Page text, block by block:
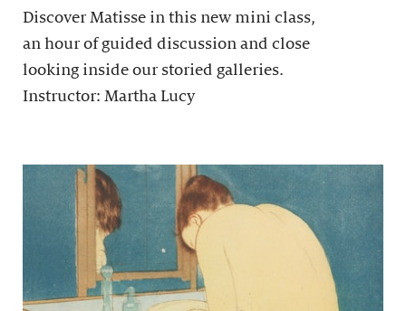
Discover Matisse in this new mini class,
an hour of guided discussion and close
looking inside our storied galleries.
Instructor: Martha Lucy